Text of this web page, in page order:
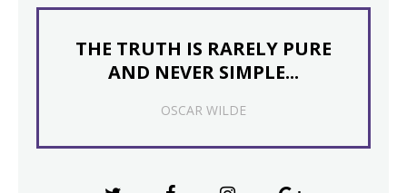
THE TRUTH IS RARELY PURE
AND NEVER SIMPLE...
OSCAR WILDE